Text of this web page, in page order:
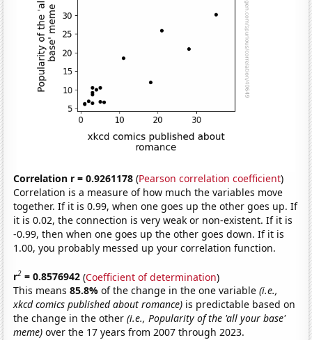
Correlation r = 0.9261178 (Pearson correlation coefficient)
Correlation is a measure of how much the variables move
together. If it is 0.99, when one goes up the other goes up. If
it is 0.02, the connection is very weak or non-existent. If it is
-0.99, then when one goes up the other goes down. If it is
1.00, you probably messed up your correlation function.
r2 = 0.8576942 (Coefficient of determination)
This means85.8%of the change in the one variable(i.e.,
xkcd comics published about romance) is predictable based on
the change in the other(i.e., Popularity of the 'all your base'
meme) over the 17 years from 2007 through 2023.